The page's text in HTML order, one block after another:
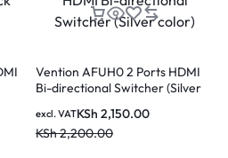
Vention AFUH0 2 Ports HDMI
Bi-directional Switcher (Silver
KSh2,200.00
KSh 2,150.00
excl. VAT